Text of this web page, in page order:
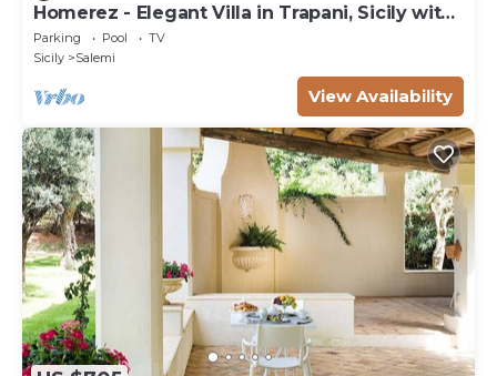
Homerez - Elegant Villa in Trapani, Sicily with
Pool
Parking Pool
TV
Sicily
Salemi
View Availability